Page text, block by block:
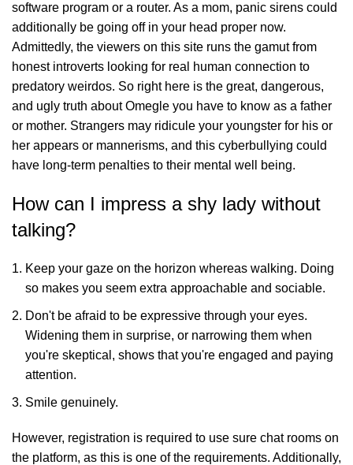
software program or a router. As a mom, panic sirens could
additionally be going off in your head proper now.
Admittedly, the viewers on this site runs the gamut from
honest introverts looking for real human connection to
predatory weirdos. So right here is the great, dangerous,
and ugly truth about Omegle you have to know as a father
or mother. Strangers may ridicule your youngster for his or
her appears or mannerisms, and this cyberbullying could
have long-term penalties to their mental well being.
How can I impress a shy lady without
talking?
Keep your gaze on the horizon whereas walking. Doing
so makes you seem extra approachable and sociable.
Don't be afraid to be expressive through your eyes.
Widening them in surprise, or narrowing them when
you're skeptical, shows that you're engaged and paying
attention.
Smile genuinely.
However, registration is required to use sure chat rooms on
the platform, as this is one of the requirements. Additionally,